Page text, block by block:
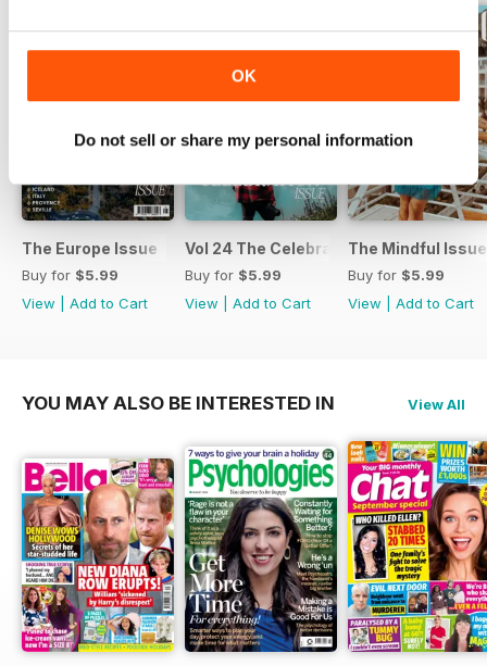
OK
Do not sell or share my personal information
The Europe Issue
Buy for $5.99
View
Add to Cart
Vol 24 The Celebration Issue
Buy for $5.99
View
Add to Cart
The Mindful Issue
Buy for $5.99
View
Add to Cart
YOU MAY ALSO BE INTERESTED IN View All